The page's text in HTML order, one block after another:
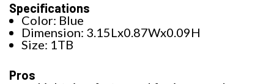
Specifications
Color: Blue
Dimension: 3.15Lx0.87Wx0.09H
Size: 1TB
Pros